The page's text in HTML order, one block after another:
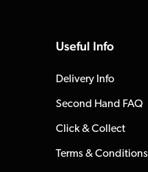
Useful Info
Delivery Info
Second Hand FAQ
Click & Collect
Terms & Conditions